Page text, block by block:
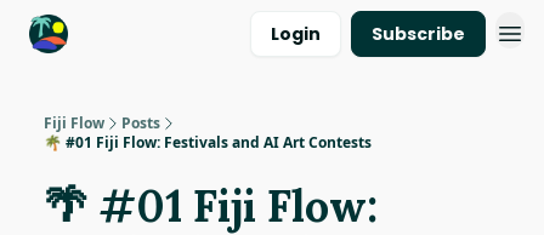
Login Subscribe
Fiji Flow
Posts
🌴 #01 Fiji Flow: Festivals and AI Art Contests
🌴 #01 Fiji Flow: